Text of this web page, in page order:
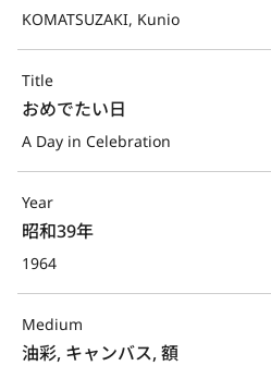
KOMATSUZAKI, Kunio
Title
おめでたい日
A Day in Celebration
Year
昭和39年
1964
Medium
油彩, キャンバス, 額